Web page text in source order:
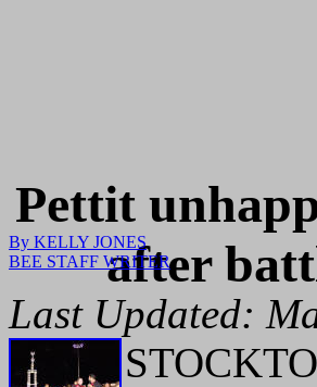
Pettit
after
By KELLY JONES
BEE STAFF WRITER
Last Updated: